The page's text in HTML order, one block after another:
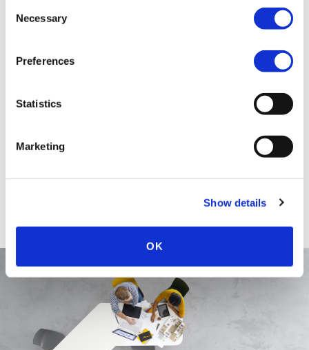
Selection
Necessary
Preferences
Statistics
Marketing
Show details
OK
More About Isabel C. Mulino
EDUCATION & ADMISSION